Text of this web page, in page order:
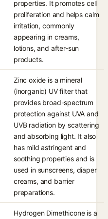
properties. It promotes cell
proliferation and helps calm
irritation, commonly
appearing in creams,
lotions, and after-sun
products.
Zinc oxide is a mineral
(inorganic) UV filter that
provides broad-spectrum
protection against UVA and
UVB radiation by scattering
and absorbing light. It also
has mild astringent and
soothing properties and is
used in sunscreens, diaper
creams, and barrier
preparations.
Hydrogen Dimethicone is a